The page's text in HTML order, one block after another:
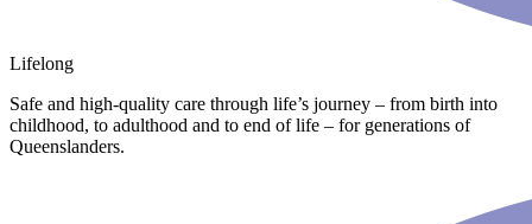
Lifelong
Safe and high-quality care through life’s journey – from birth into
childhood, to adulthood and to end of life – for generations of
Queenslanders.